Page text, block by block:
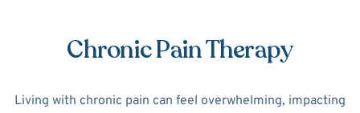
Chronic Pain Therapy
Living with chronic pain can feel overwhelming, impacting